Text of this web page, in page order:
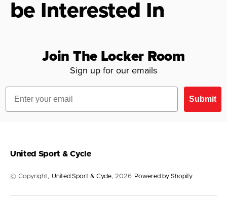
be Interested In
Join The Locker Room
Sign up for our emails
Email
Submit
United Sport & Cycle
© Copyright, United Sport & Cycle, 2026 Powered by Shopify